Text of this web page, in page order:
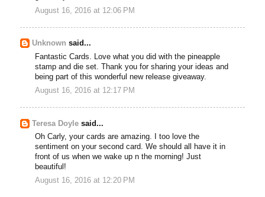
August 16, 2016 at 12:06 PM
Unknown said...
Fantastic Cards. Love what you did with the pineapple
stamp and die set. Thank you for sharing your ideas and
being part of this wonderful new release giveaway.
August 16, 2016 at 12:17 PM
Teresa Doyle said...
Oh Carly, your cards are amazing. I too love the
sentiment on your second card. We should all have it in
front of us when we wake up n the morning! Just
beautiful!
August 16, 2016 at 12:20 PM